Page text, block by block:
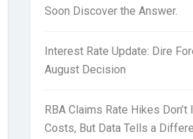
Soon Discover the Answer.
Interest Rate Update: Dire
August Decision
RBA Claims Rate Hikes
Costs, But Data Tells a